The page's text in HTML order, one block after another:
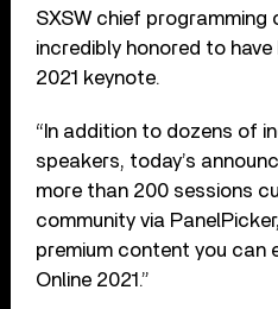
SXSW chief programming
incredibly honored to have
2021 keynote.
“In addition to dozens of
speakers, today’s
more than 200 sessions
community via
premium content you can
Online 2021.”